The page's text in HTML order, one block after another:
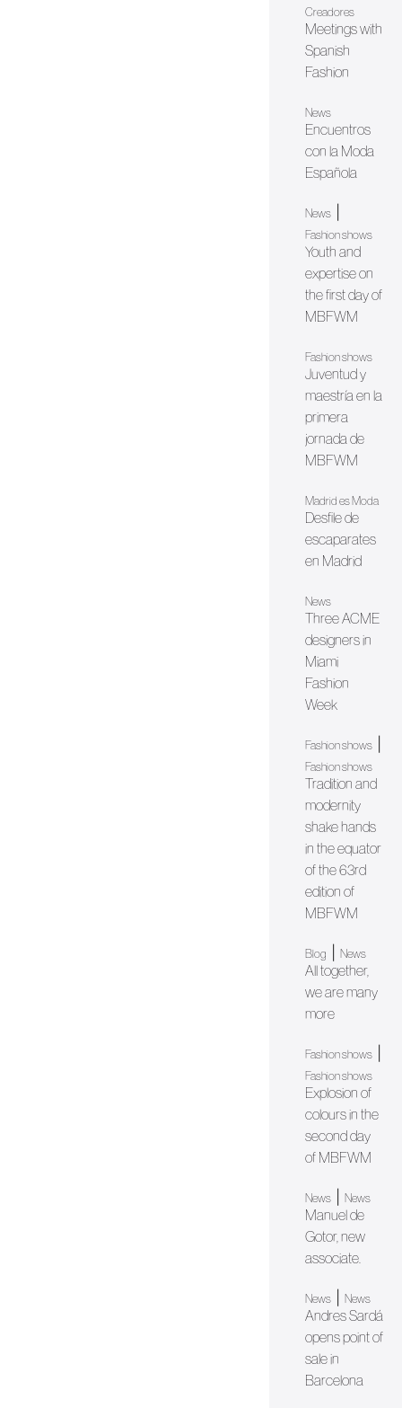
Creadores
Meetings with
Spanish
Fashion
News
Encuentros
con la Moda
Española
News
Fashion shows
Youth and
expertise on
the first day of
MBFWM
Fashion shows
Juventud y
maestría en la
primera
jornada de
MBFWM
Madrid es Moda
Desfile de
escaparates
en Madrid
News
Three ACME
designers in
Miami
Fashion
Week
Fashion shows
Fashion shows
Tradition and
modernity
shake hands
in the equator
of the 63rd
edition of
MBFWM
Blog |News
All together,
we are many
more
Fashion shows
Fashion shows
Explosion of
colours in the
second day
of MBFWM
News |News
Manuel de
Gotor, new
associate.
News |News
Andres Sardá
opens point of
sale in
Barcelona